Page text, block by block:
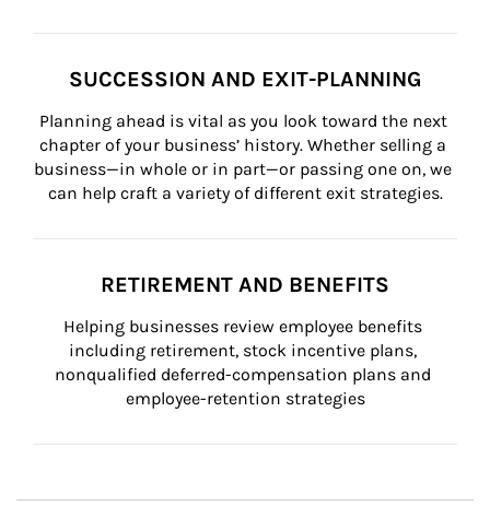
SUCCESSION AND EXIT-PLANNING
Planning ahead is vital as you look toward the next
chapter of your business’ history. Whether selling a
business—in whole or in part—or passing one on, we
can help craft a variety of different exit strategies.
RETIREMENT AND BENEFITS
Helping businesses review employee benefits
including retirement, stock incentive plans,
nonqualified deferred-compensation plans and
employee-retention strategies